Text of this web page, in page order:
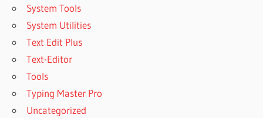
System Tools
System Utilities
Text Edit Plus
Text-Editor
Tools
Typing Master Pro
Uncategorized